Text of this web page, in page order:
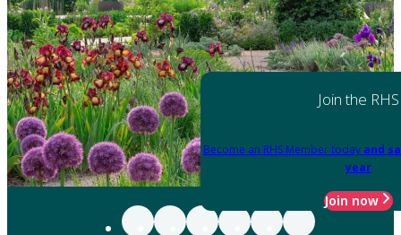
Join the RHS
Become an RHS Member today and
year
Join now